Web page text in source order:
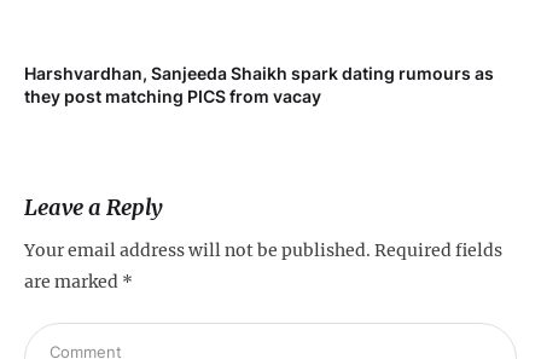
Harshvardhan, Sanjeeda Shaikh spark dating rumours as
they post matching PICS from vacay
Leave a Reply
Your email address will not be published. Required fields
are marked *